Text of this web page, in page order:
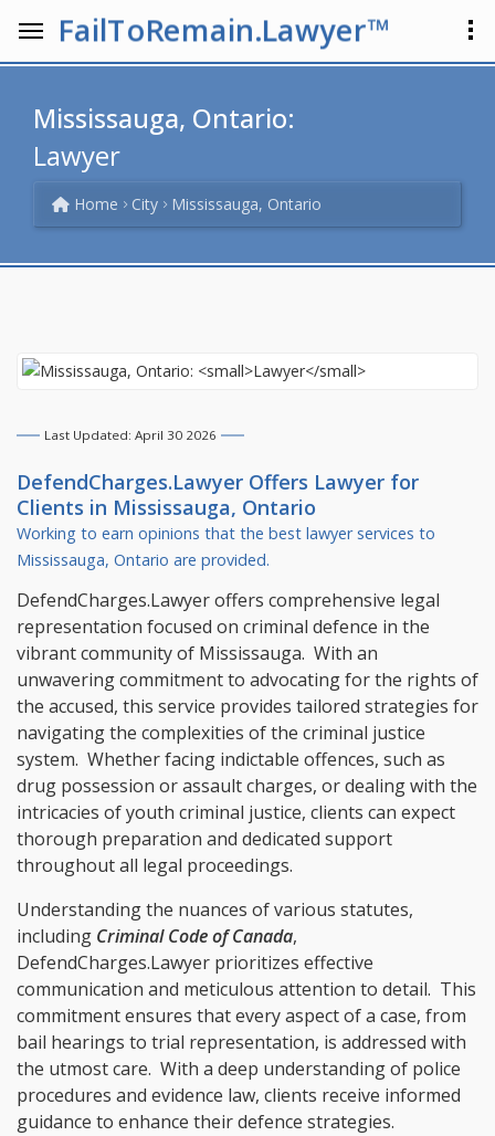
FailToRemain.Lawyer™
Mississauga, Ontario:
Lawyer
Home City Mississauga, Ontario
Last Updated: April 30 2026
DefendCharges.Lawyer Offers Lawyer for
Clients in Mississauga, Ontario
Working to earn opinions that the best lawyer services to
Mississauga, Ontario are provided.
DefendCharges.Lawyer offers comprehensive legal
representation focused on criminal defence in the
vibrant community of Mississauga. With an
unwavering commitment to advocating for the rights of
the accused, this service provides tailored strategies for
navigating the complexities of the criminal justice
system. Whether facing indictable offences, such as
drug possession or assault charges, or dealing with the
intricacies of youth criminal justice, clients can expect
thorough preparation and dedicated support
throughout all legal proceedings.
Understanding the nuances of various statutes,
including Criminal Code of Canada,
DefendCharges.Lawyer prioritizes effective
communication and meticulous attention to detail. This
commitment ensures that every aspect of a case, from
bail hearings to trial representation, is addressed with
the utmost care. With a deep understanding of police
procedures and evidence law, clients receive informed
guidance to enhance their defence strategies.